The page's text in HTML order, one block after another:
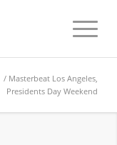
/ Masterbeat Los Angeles,
Presidents Day Weekend